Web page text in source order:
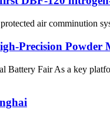
air comminution
Precision
Fair As a key